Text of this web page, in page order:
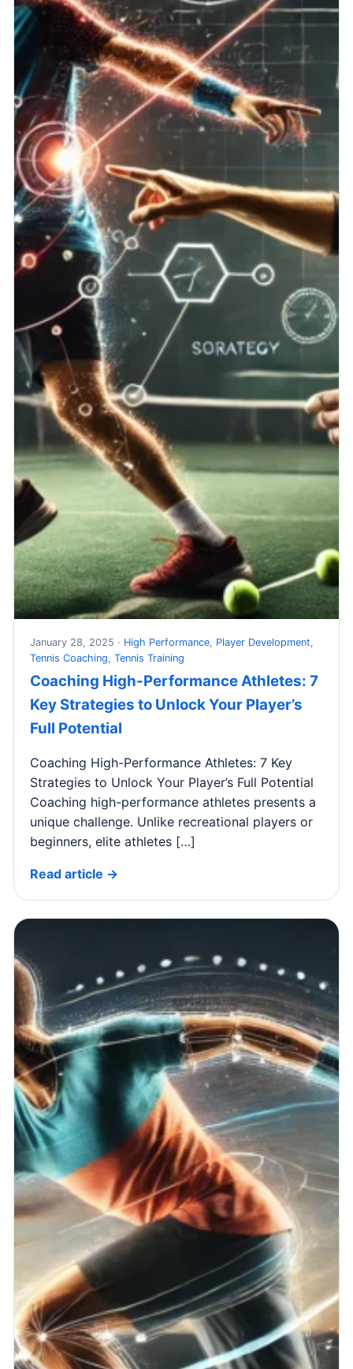
January 28, 2025 · High Performance, Player Development,
Tennis Coaching, Tennis Training
Coaching High-Performance Athletes: 7
Key Strategies to Unlock Your Player’s
Full Potential
Coaching High-Performance Athletes: 7 Key
Strategies to Unlock Your Player’s Full Potential
Coaching high-performance athletes presents a
unique challenge. Unlike recreational players or
beginners, elite athletes […]
Read article →